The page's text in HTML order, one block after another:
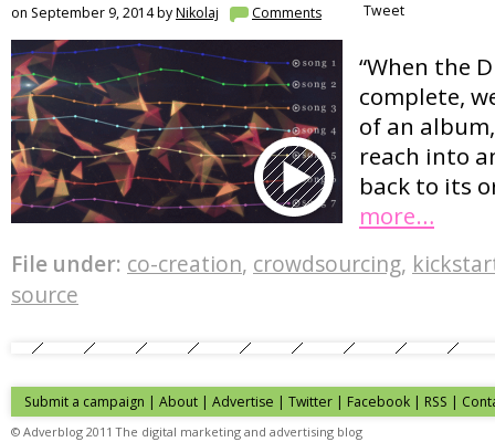
on September 9, 2014 byNikolaj Comments Tweet
“When the
complete,
of an
reach into
back to its
more…
File under: co-creation, crowdsourcing,
source
Submit a campaign | About | Advertise | Twitter | Facebook | RSS |
© Adverblog 2011 The digital marketing and advertising blog